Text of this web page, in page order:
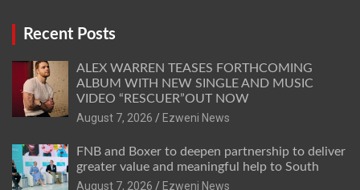
Recent Posts
ALEX WARREN TEASES FORTHCOMING
ALBUM WITH NEW SINGLE AND MUSIC
VIDEO “RESCUER”OUT NOW
August 7, 2026
Ezweni News
FNB and Boxer to deepen partnership to deliver
greater value and meaningful help to South
August 7, 2026
Ezweni News